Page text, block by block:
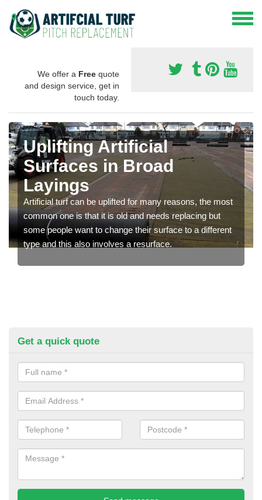
We offer a Free quote
and design service, get in
touch today.
Uplifting Artificial
Surfaces in Broad
Layings
Artificial turf can be uplifted for many reasons, the most
common one is that it is old and needs replacing but
some people want to change their surface to a different
type and this also involves a resurface.
Get a quick quote